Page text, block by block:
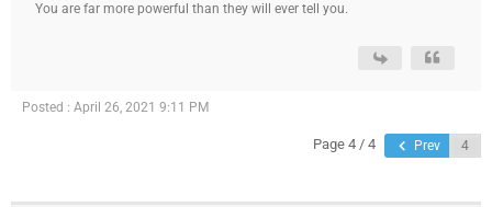
You are far more powerful than they will ever tell you.
Posted : April 26, 2021 9:11 PM
Page 4 / 4 Prev